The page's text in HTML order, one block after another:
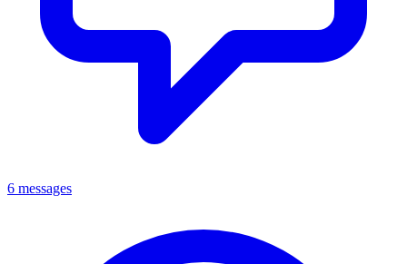
6 messages